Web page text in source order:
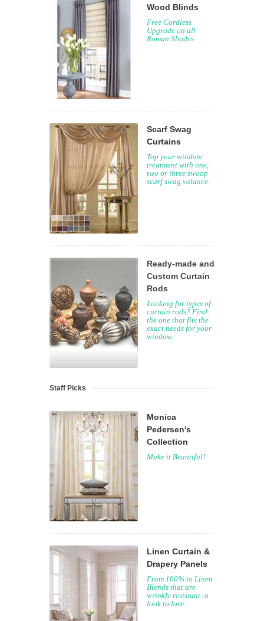
Wood Blinds
Free Cordless
Upgrade on all
Roman Shades
Scarf Swag
Curtains
Top your window
treatment with one,
two or three swoop
scarf swag valance.
Ready-made and
Custom Curtain
Rods
Looking for types of
curtain rods? Find
the one that fits the
exact needs for your
window.
Staff Picks
Monica
Pedersen's
Collection
Make it Beautiful!
Linen Curtain &
Drapery Panels
From 100% to Linen
Blends that are
wrinkle resistant -a
look to love.